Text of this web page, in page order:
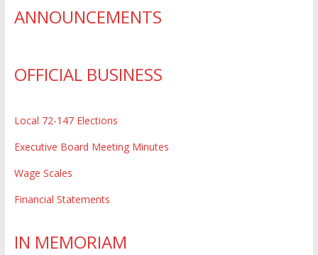
ANNOUNCEMENTS
OFFICIAL BUSINESS
Local 72-147 Elections
Executive Board Meeting Minutes
Wage Scales
Financial Statements
IN MEMORIAM